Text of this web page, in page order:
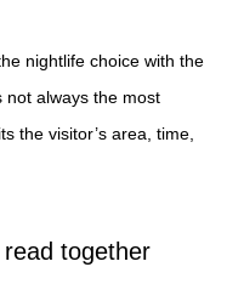
nightlife choice with the
not always the most
the visitor’s area, time,
together